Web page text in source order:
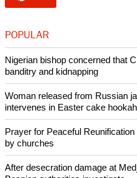
be delivered anytime,
could in good conscience deny.
"We appeal to the BRICS to
and take one step to easing
crisis."
Copyright © 2013 Ecumenical
Like Us Share on